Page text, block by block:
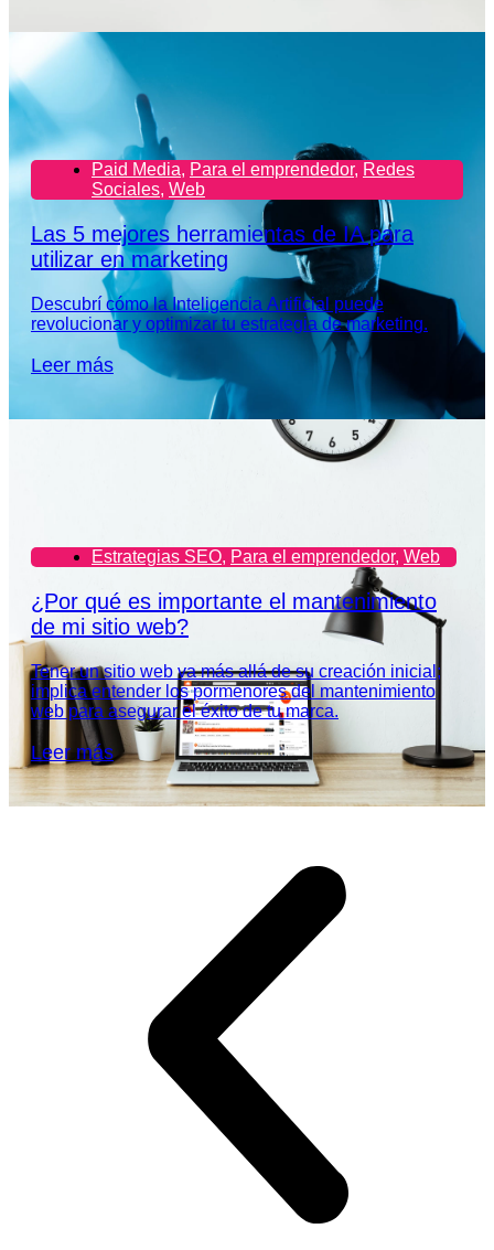
Paid Media, Para el emprendedor, Redes
Sociales, Web
Las 5 mejores herramientas de IA para
utilizar en marketing
Descubrí cómo la Inteligencia Artificial puede
revolucionar y optimizar tu estrategia de marketing.
Leer más
Estrategias SEO, Para el emprendedor, Web
¿Por qué es importante el mantenimiento
de mi sitio web?
Tener un sitio web va más allá de su creación inicial;
implica entender los pormenores del mantenimiento
web para asegurar el éxito de tu marca.
Leer más